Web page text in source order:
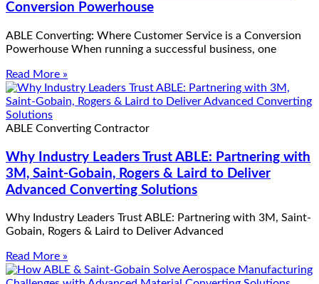
Conversion Powerhouse
ABLE Converting: Where Customer Service is a Conversion
Powerhouse When running a successful business, one
Read More »
ABLE Converting Contractor
Why Industry Leaders Trust ABLE: Partnering with
3M, Saint-Gobain, Rogers & Laird to Deliver
Advanced Converting Solutions
Why Industry Leaders Trust ABLE: Partnering with 3M, Saint-
Gobain, Rogers & Laird to Deliver Advanced
Read More »